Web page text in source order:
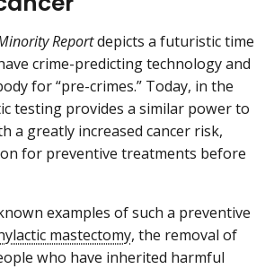
Reportdepicts a futuristic time
crime-predicting technology and
for “pre-crimes.” Today, in the
testing provides a similar power to
a greatly increased cancer risk,
for preventive treatments before
examples of such a preventive
mastectomy, the removal of
who have inherited harmful